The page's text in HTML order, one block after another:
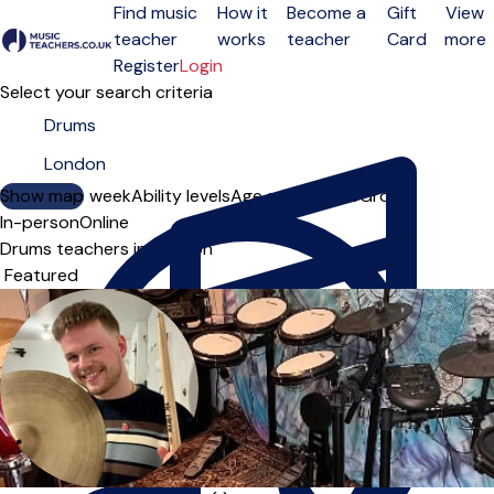
Open menu
Find music
teacher
How it
works
Become a
teacher
Gift
Card
View
more
RegisterLogin
Select your search criteria
Show map
Day of the weekAbility levelsAge groups SoloGroup
In-personOnline
Drums teachers in London
Sort order